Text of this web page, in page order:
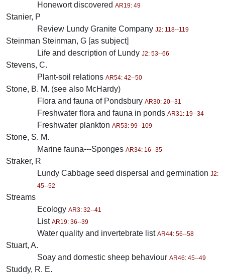
Honewort discovered AR19: 49
Stanier, P
Review Lundy Granite Company J2: 118--119
Steinman Steinman, G [as subject]
Life and description of Lundy J2: 53--66
Stevens, C.
Plant-soil relations AR54: 42--50
Stone, B. M. (see also McHardy)
Flora and fauna of Pondsbury AR30: 20--31
Freshwater flora and fauna in ponds AR31: 19--34
Freshwater plankton AR53: 99--109
Stone, S. M.
Marine fauna---Sponges AR34: 16--35
Straker, R
Lundy Cabbage seed dispersal and germination J2:
45--52
Streams
Ecology AR3: 32--41
List AR19: 36--39
Water quality and invertebrate list AR44: 56--58
Stuart, A.
Soay and domestic sheep behaviour AR46: 45--49
Studdy, R. E.